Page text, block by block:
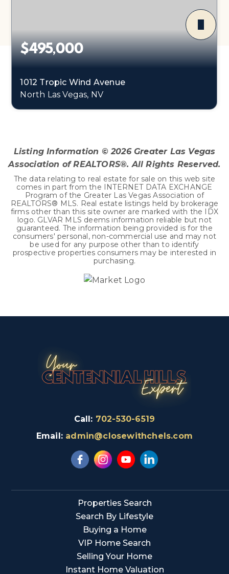
$495,000
1012 Tropic Wind Avenue
North Las Vegas, NV
Listing Information ©2026Greater Las Vegas
Association of REALTORS®. All Rights Reserved.
The data relating to real estate for sale on this web site
comes in part from the INTERNET DATA EXCHANGE
Program of the Greater Las Vegas Association of
REALTORS® MLS. Real estate listings held by brokerage
firms other than this site owner are marked with the IDX
logo. GLVAR MLS deems information reliable but not
guaranteed. The information being provided is for the
consumers' personal, non-commercial use and may not
be used for any purpose other than to identify
prospective properties consumers may be interested in
purchasing.
Call: 702-530-6519
Email: admin@closewithchels.com
Properties Search
Search By Lifestyle
Buying a Home
VIP Home Search
Selling Your Home
Instant Home Valuation